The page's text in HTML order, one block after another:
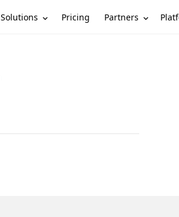
Solutions Pricing Partners